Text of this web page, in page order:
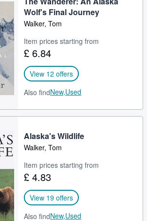
Wolf's Final Journey
Walker, Tom
Item prices starting from
£ 6.84
View 12 offers
Also findNew,Used
Alaska's Wildlife
Walker, Tom
Item prices starting from
£ 4.83
View 19 offers
Also findNew,Used